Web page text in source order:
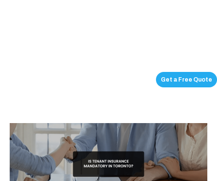
Get a Free Quote